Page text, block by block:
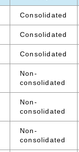
Consolidated
Consolidated
Consolidated
Non-
consolidated
Non-
consolidated
Non-
consolidated